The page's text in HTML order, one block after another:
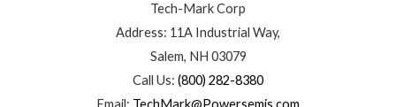
Tech-Mark Corp
Address: 11A Industrial Way,
Salem, NH 03079
Call Us: (800) 282-8380